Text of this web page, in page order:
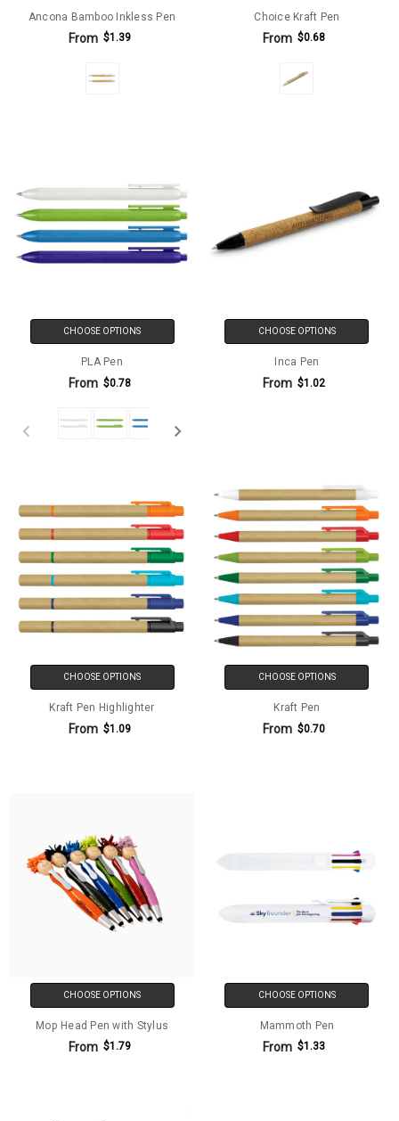
Ancona Bamboo Inkless Pen
From $1.39
Choice Kraft Pen
From $0.68
CHOOSE OPTIONS
PLA Pen
From $0.78
CHOOSE OPTIONS
Inca Pen
From $1.02
CHOOSE OPTIONS
Kraft Pen Highlighter
From $1.09
CHOOSE OPTIONS
Kraft Pen
From $0.70
CHOOSE OPTIONS
Mop Head Pen with Stylus
From $1.79
CHOOSE OPTIONS
Mammoth Pen
From $1.33